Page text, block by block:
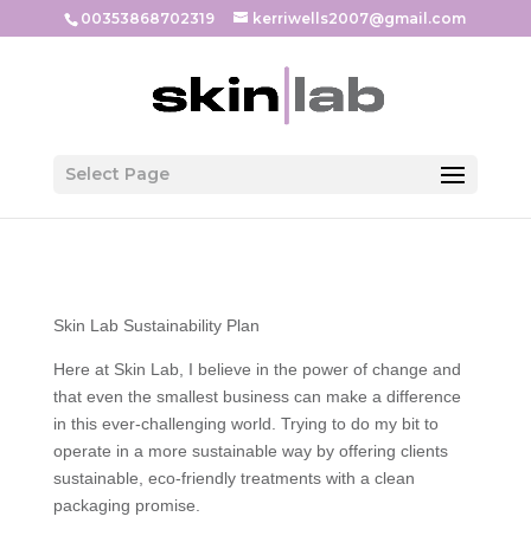
00353868702319 kerriwells2007@gmail.com
Select Page
Skin Lab Sustainability Plan
Here at Skin Lab, I believe in the power of change and
that even the smallest business can make a difference
in this ever-challenging world. Trying to do my bit to
operate in a more sustainable way by offering clients
sustainable, eco-friendly treatments with a clean
packaging promise.